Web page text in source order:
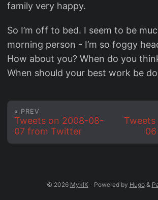
family very happy.
So I’m off to bed. I seem to be
morning person - I’m so foggy
How about you? When do you
When should your best work be
« PREV
Tweets on 2008-08-
07 from Twitter
© 2026 MyklK · Powered by Hugo&